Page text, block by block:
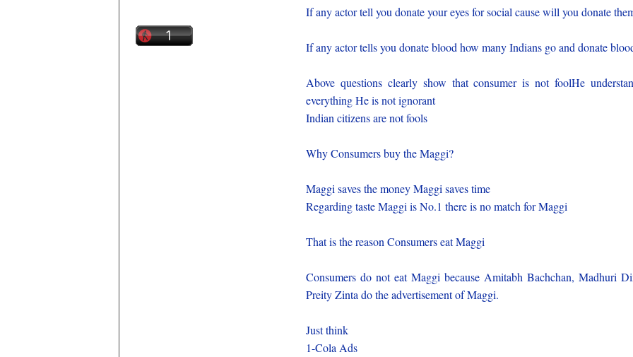
If any actor tell you donate your eyes for social cause will you donate
If any actor tells you donate blood how many Indians go and donate
Above questions clearly show that consumer is not foolHe
everything He is not ignorant
Indian citizens are not fools
Why Consumers buy the Maggi?
Maggi saves the money Maggi saves time
Regarding taste Maggi is No.1 there is no match for Maggi
That is the reason Consumers eat Maggi
Consumers do not eat Maggi because Amitabh Bachchan, Madhuri
Preity Zinta do the advertisement of Maggi.
Just think
1-Cola Ads